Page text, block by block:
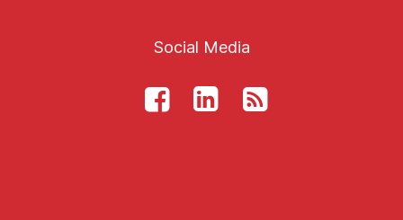
Social Media